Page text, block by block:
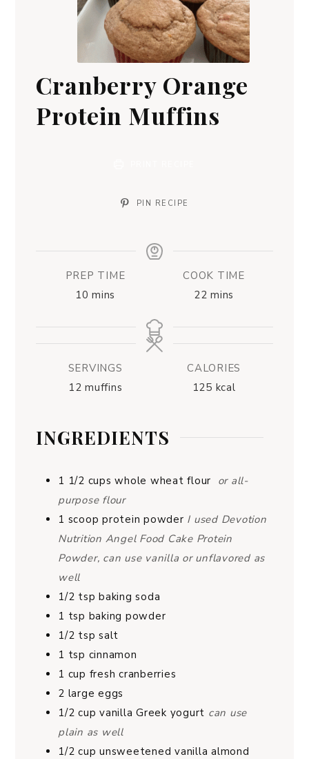
Cranberry Orange
Protein Muffins
PIN RECIPE
PREP TIME
10 mins
COOK TIME
22 mins
SERVINGS
12 muffins
CALORIES
125 kcal
INGREDIENTS
1 1/2 cups whole wheat flour or all-
purpose flour
1 scoop protein powder I used Devotion
Nutrition Angel Food Cake Protein
Powder, can use vanilla or unflavored as
well
1/2 tsp baking soda
1 tsp baking powder
1/2 tsp salt
1 tsp cinnamon
1 cup fresh cranberries
2 large eggs
1/2 cup vanilla Greek yogurt can use
plain as well
1/2 cup unsweetened vanilla almond